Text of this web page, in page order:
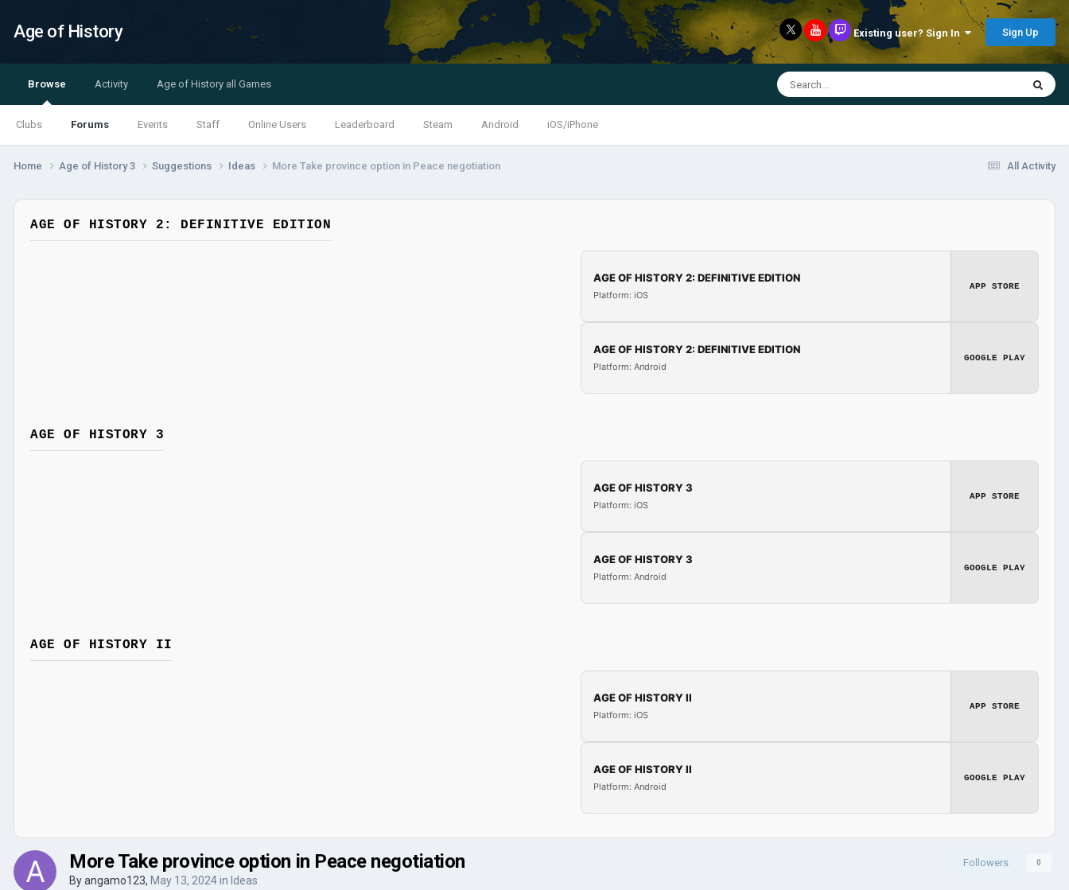
Age of History Existing user? Sign In Sign Up
Browse
Clubs Forums Events Staff Online Users Leaderboard Steam Android iOS/iPhone
Activity Age of History all Games
All Activity
Home Age of History 3 Suggestions Ideas More Take province option in Peace negotiation
AGE OF HISTORY 2: DEFINITIVE EDITION
AGE OF HISTORY 2: DEFINITIVE EDITION
Platform: iOS
APP STORE
AGE OF HISTORY 2: DEFINITIVE EDITION
Platform: Android
GOOGLE PLAY
AGE OF HISTORY 3
AGE OF HISTORY 3
Platform: iOS
APP STORE
AGE OF HISTORY 3
Platform: Android
GOOGLE PLAY
AGE OF HISTORY II
AGE OF HISTORY II
Platform: iOS
APP STORE
AGE OF HISTORY II
Platform: Android
GOOGLE PLAY
Followers 0
More Take province option in Peace negotiation
Byangamo123, May 13, 2024in Ideas